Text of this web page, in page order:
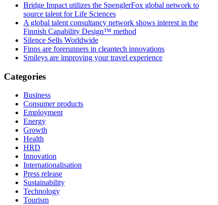
Bridge Impact utilizes the SpenglerFox global network to
source talent for Life Sciences
A global talent consultancy network shows interest in the
Finnish Capability Design™ method
Silence Sells Worldwide
Finns are forerunners in cleantech innovations
Smileys are improving your travel experience
Categories
Business
Consumer products
Employment
Energy
Growth
Health
HRD
Innovation
Internationalisation
Press release
Sustainability
Technology
Tourism